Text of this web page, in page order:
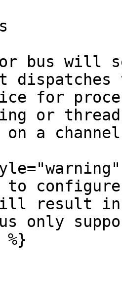
bus will
it
for
or
on a
to
result in
only